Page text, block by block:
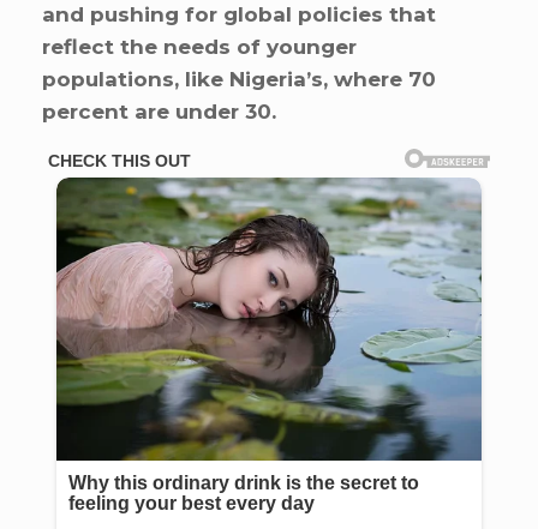
and pushing for global policies that
reflect the needs of younger
populations, like Nigeria’s, where 70
percent are under 30.